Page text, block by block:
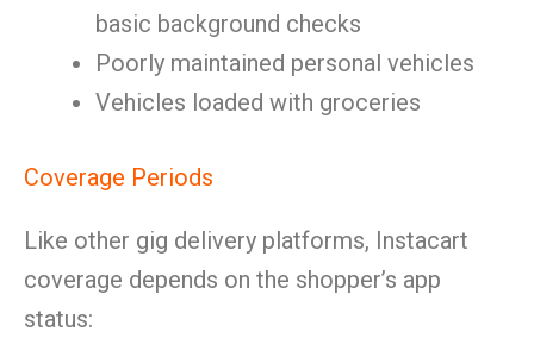
basic background checks
Poorly maintained personal vehicles
Vehicles loaded with groceries
Coverage Periods
Like other gig delivery platforms, Instacart
coverage depends on the shopper’s app
status: